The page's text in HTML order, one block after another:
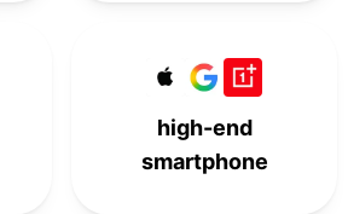
high-end
smartphone